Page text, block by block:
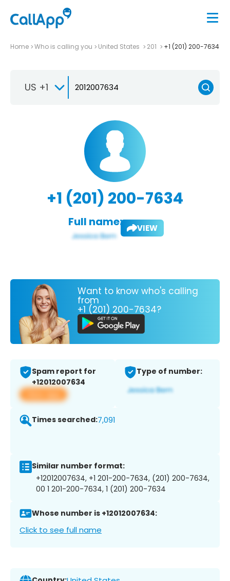
Home Who is calling you United States 201 +1 (201) 200-7634
US +1
+1 (201) 200-7634
Full name: VIEW
Want to know who's calling
from
+1 (201) 200-7634?
Spam report for
+12012007634
View app
Type of number:
Times searched:7,091
Similar number format:
+12012007634, +1 201-200-7634, (201) 200-7634,
00 1 201-200-7634, 1 (201) 200-7634
Whose number is +12012007634:
Click to see full name